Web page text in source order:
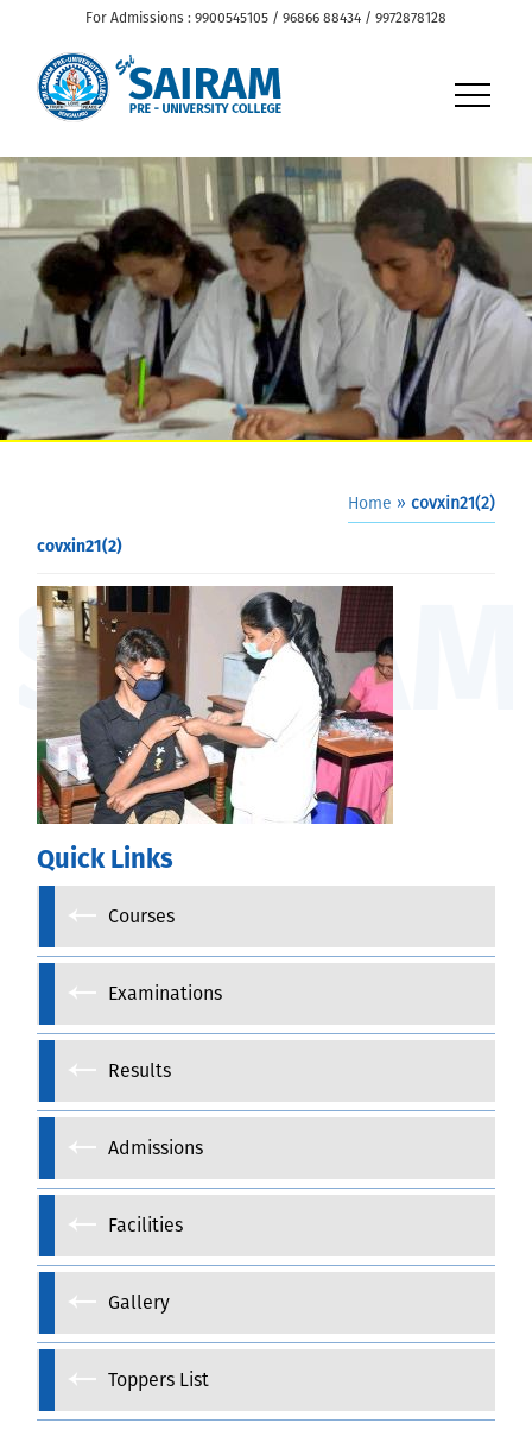
For Admissions : 9900545105 / 96866 88434 / 9972878128
Home » covxin21(2)
covxin21(2)
Quick Links
Courses
Examinations
Results
Admissions
Facilities
Gallery
Toppers List